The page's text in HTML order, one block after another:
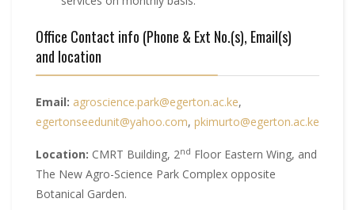
Office Contact info (Phone & Ext No.(s), Email(s)
and location
Email: agroscience.park@egerton.ac.ke,
egertonseedunit@yahoo.com, pkimurto@egerton.ac.ke
Location: CMRT Building, 2nd Floor Eastern Wing, and
The New Agro-Science Park Complex opposite
Botanical Garden.